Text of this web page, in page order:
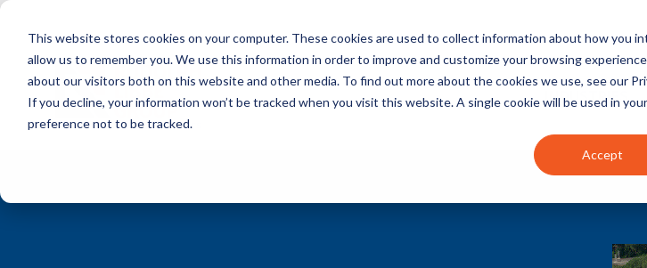
This website stores cookies on your computer. These cookies are used to collect information about how you
allow us to remember you. We use this information in order to improve and customize your browsing
about our visitors both on this website and other media. To find out more about the cookies we use, see our
If you decline, your information won’t be tracked when you visit this website. A single cookie will be used in
preference not to be tracked.
Accept
Skip
main
content.
INDUSTRIES